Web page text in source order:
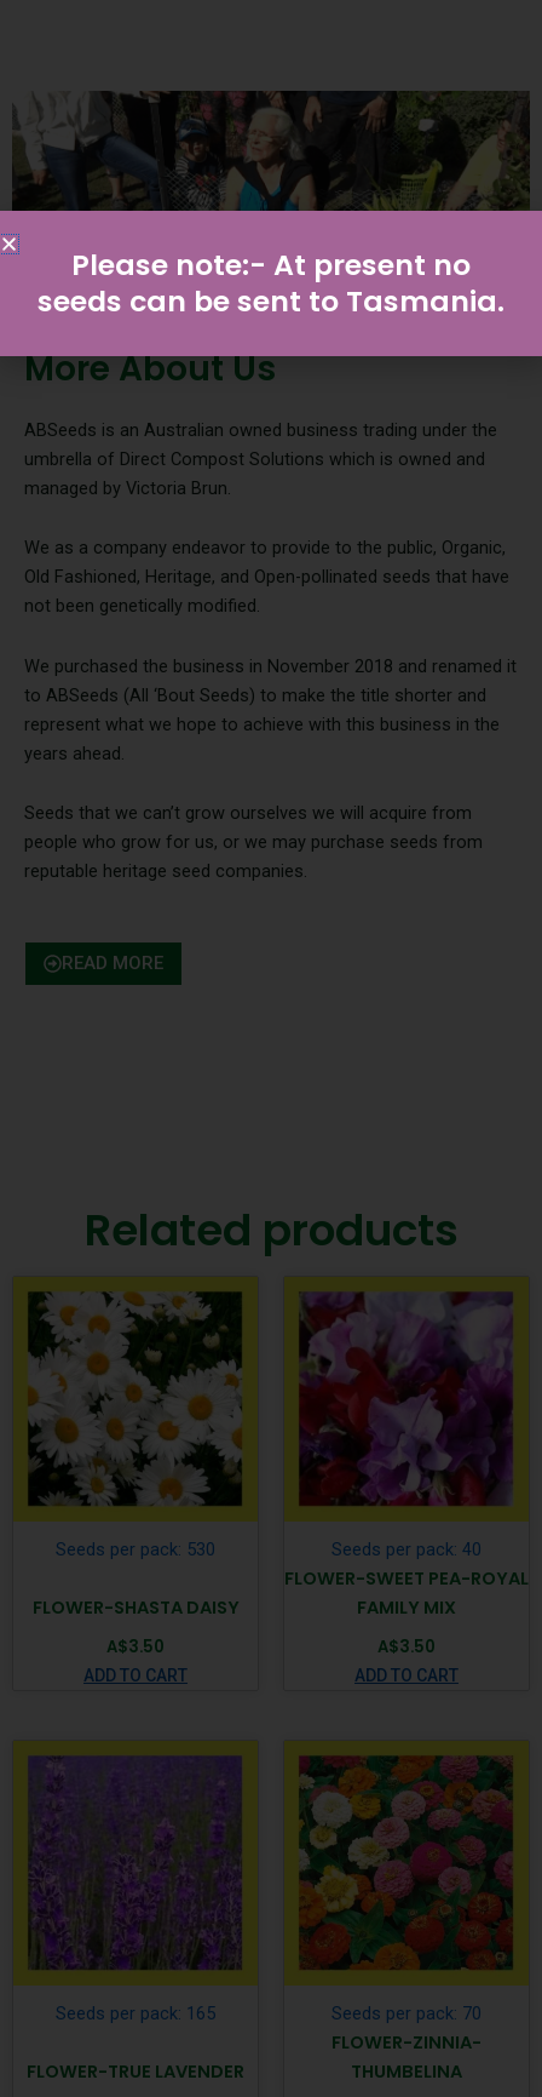
More About Us
ABSeeds is an Australian owned business trading under the
umbrella of Direct Compost Solutions which is owned and
managed by Victoria Brun.
We as a company endeavor to provide to the public, Organic,
Old Fashioned, Heritage, and Open-pollinated seeds that have
not been genetically modified.
We purchased the business in November 2018 and renamed it
to ABSeeds (All ‘Bout Seeds) to make the title shorter and
represent what we hope to achieve with this business in the
years ahead.
Seeds that we can’t grow ourselves we will acquire from
people who grow for us, or we may purchase seeds from
reputable heritage seed companies.
READ MORE
Related products
Seeds per pack: 530
FLOWER-SHASTA DAISY
A$3.50
ADD TO CART
Seeds per pack: 40
FLOWER-SWEET PEA-ROYAL
FAMILY MIX
A$3.50
ADD TO CART
Seeds per pack: 165
FLOWER-TRUE LAVENDER
Seeds per pack: 70
FLOWER-ZINNIA-
THUMBELINA
Please note:- At present no
seeds can be sent to Tasmania.